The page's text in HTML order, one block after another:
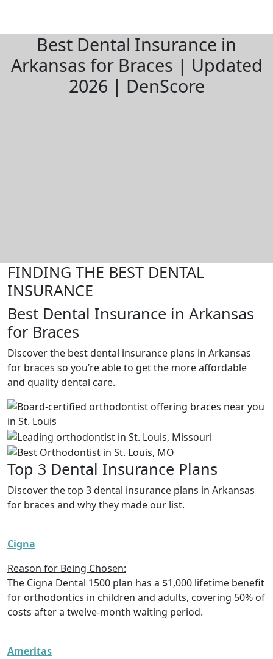
Best Dental Insurance in
Arkansas for Braces | Updated
2026 | DenScore
FINDING THE BEST DENTAL
INSURANCE
Best Dental Insurance in Arkansas
for Braces
Discover the best dental insurance plans in Arkansas
for braces so you’re able to get the more affordable
and quality dental care.
Top 3 Dental Insurance Plans
Discover the top 3 dental insurance plans in Arkansas
for braces and why they made our list.
Cigna
Reason for Being Chosen:
The Cigna Dental 1500 plan has a $1,000 lifetime benefit
for orthodontics in children and adults, covering 50% of
costs after a twelve-month waiting period.
Ameritas